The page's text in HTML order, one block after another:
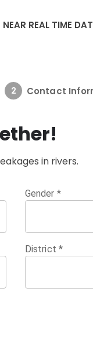
NEAR REAL TIME
2 Contact
in rivers.
Gender *
District*